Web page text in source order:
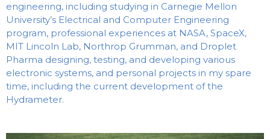
engineering, including studying in Carnegie Mellon
University’s Electrical and Computer Engineering
program, professional experiences at NASA, SpaceX,
MIT Lincoln Lab, Northrop Grumman, and Droplet
Pharma designing, testing, and developing various
electronic systems, and personal projects in my spare
time, including the current development of the
Hydrameter.